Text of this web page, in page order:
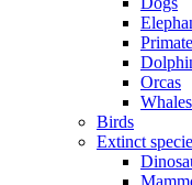
Orcas
Whales
Birds
Extinct